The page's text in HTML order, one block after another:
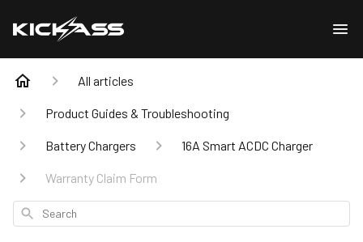
All articles
Product Guides & Troubleshooting
Battery Chargers 16A Smart ACDC Charger
Warranty Claim Form
Search